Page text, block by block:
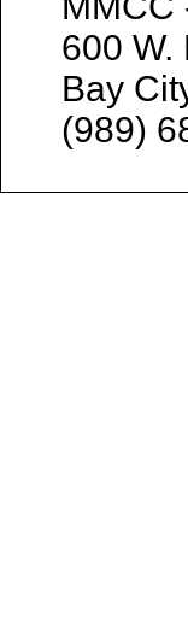
600 W.
Bay
(989)